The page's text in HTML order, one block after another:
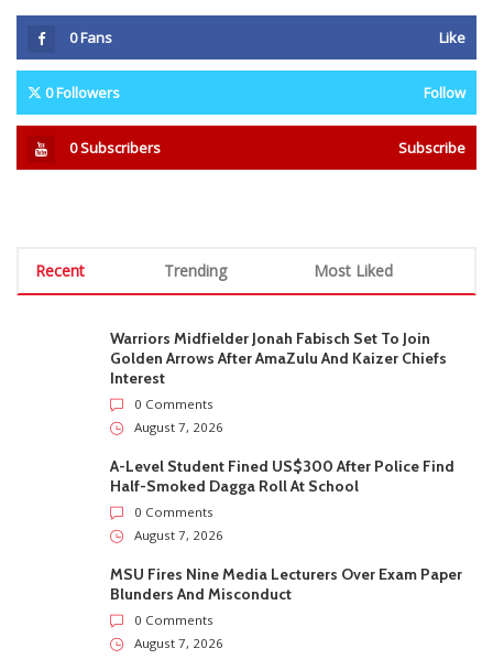
0Fans Like
0Followers Follow
0Subscribers Subscribe
Recent Trending Most Liked
Warriors Midfielder Jonah Fabisch Set To Join
Golden Arrows After AmaZulu And Kaizer Chiefs
Interest
0 Comments
August 7, 2026
A-Level Student Fined US$300 After Police Find
Half-Smoked Dagga Roll At School
0 Comments
August 7, 2026
MSU Fires Nine Media Lecturers Over Exam Paper
Blunders And Misconduct
0 Comments
August 7, 2026